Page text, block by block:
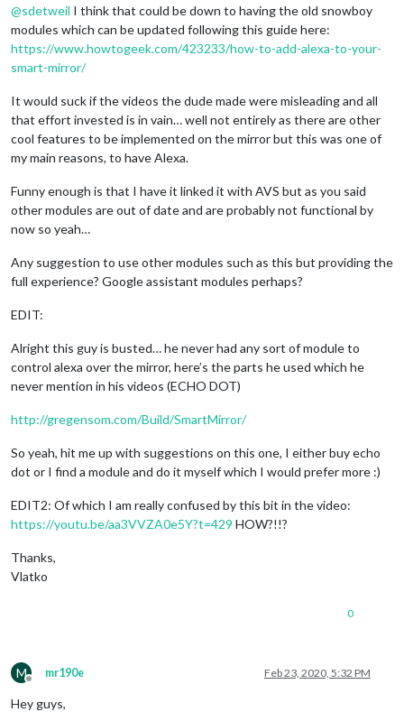
@sdetweil I think that could be down to having the old snowboy
modules which can be updated following this guide here:
https://www.howtogeek.com/423233/how-to-add-alexa-to-your-
smart-mirror/
It would suck if the videos the dude made were misleading and all
that effort invested is in vain… well not entirely as there are other
cool features to be implemented on the mirror but this was one of
my main reasons, to have Alexa.
Funny enough is that I have it linked it with AVS but as you said
other modules are out of date and are probably not functional by
now so yeah…
Any suggestion to use other modules such as this but providing the
full experience? Google assistant modules perhaps?
EDIT:
Alright this guy is busted… he never had any sort of module to
control alexa over the mirror, here’s the parts he used which he
never mention in his videos (ECHO DOT)
http://gregensom.com/Build/SmartMirror/
So yeah, hit me up with suggestions on this one, I either buy echo
dot or I find a module and do it myself which I would prefer more :)
EDIT2: Of which I am really confused by this bit in the video:
https://youtu.be/aa3VVZA0e5Y?t=429 HOW?!!?
Thanks,
Vlatko
0
M
Offline
mr190e Feb 23, 2020, 5:32 PM
Hey guys,